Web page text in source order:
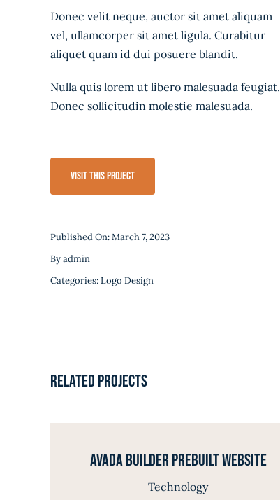
Donec velit neque, auctor sit amet aliquam
vel, ullamcorper sit amet ligula. Curabitur
aliquet quam id dui posuere blandit.
Nulla quis lorem ut libero malesuada feugiat.
Donec sollicitudin molestie malesuada.
Visit This Project
Published On: March 7, 2023
Byadmin
Categories:Logo Design
Related Projects
Avada Builder Prebuilt Website
Technology